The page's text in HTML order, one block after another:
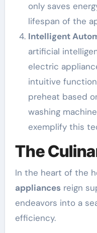
only saves
lifespan of the
Intelligent
artificial
electric
intuitive
preheat based
washing
exemplify this
The
In the heart of the
appliancesreign
endeavors into a
efficiency.